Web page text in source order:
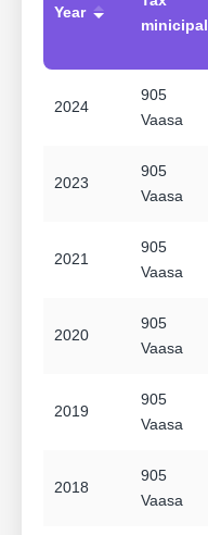
Year
minicipal
2024
905
Vaasa
2023
905
Vaasa
2021
905
Vaasa
2020
905
Vaasa
2019
905
Vaasa
2018
905
Vaasa